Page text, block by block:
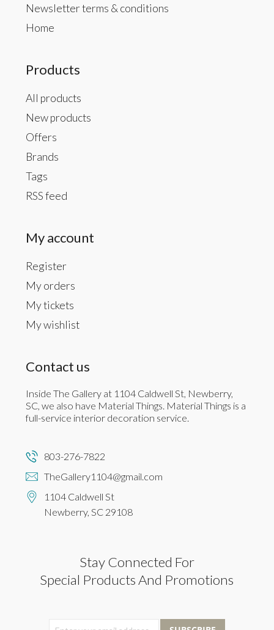
Newsletter terms & conditions
Home
Products
All products
New products
Offers
Brands
Tags
RSS feed
My account
Register
My orders
My tickets
My wishlist
Contact us
Inside The Gallery at 1104 Caldwell St, Newberry,
SC, we also have Material Things. Material Things is a
full-service interior decoration service.
803-276-7822
TheGallery1104@gmail.com
1104 Caldwell St
Newberry, SC 29108
Stay Connected For
Special Products And Promotions